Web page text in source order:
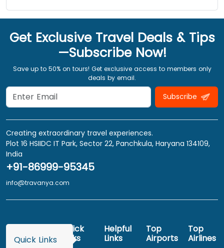
Get Exclusive Travel Deals & Tips
—Subscribe Now!
Save up to 50% on tours! Get exclusive access to members only
deals by email.
Subscribe
Creating extraordinary travel experiences.
Plot 16 HSIIDC IT Park, Sector 22, Panchkula, Haryana 134109,
India
+91-86999-95345
info@travanya.com
Quick Links
Quick
Links
Helpful
Links
Top
Airports
Top
Airlines